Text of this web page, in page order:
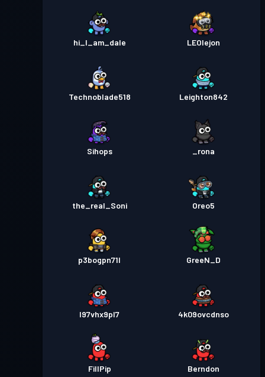
hi_I_am_dale LEOlejon
Technoblade518 Leighton842
Sihops _rona
the_real_Soni Oreo5
p3bogpn71l GreeN_D
l97vhx9pl7 4k09ovcdnso
FillPip Berndon